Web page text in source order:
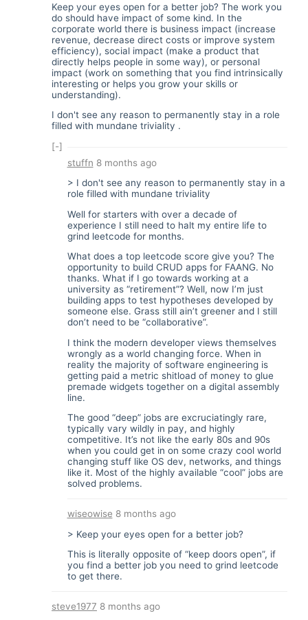
Keep your eyes open for a better job? The work you
do should have impact of some kind. In the
corporate world there is business impact (increase
revenue, decrease direct costs or improve system
efficiency), social impact (make a product that
directly helps people in some way), or personal
impact (work on something that you find intrinsically
interesting or helps you grow your skills or
understanding).
I don't see any reason to permanently stay in a role
filled with mundane triviality .
[-]
stuffn 8 months ago
> I don't see any reason to permanently stay in a
role filled with mundane triviality
Well for starters with over a decade of
experience I still need to halt my entire life to
grind leetcode for months.
What does a top leetcode score give you? The
opportunity to build CRUD apps for FAANG. No
thanks. What if I go towards working at a
university as “retirement”? Well, now I’m just
building apps to test hypotheses developed by
someone else. Grass still ain’t greener and I still
don’t need to be “collaborative”.
I think the modern developer views themselves
wrongly as a world changing force. When in
reality the majority of software engineering is
getting paid a metric shitload of money to glue
premade widgets together on a digital assembly
line.
The good “deep” jobs are excruciatingly rare,
typically vary wildly in pay, and highly
competitive. It’s not like the early 80s and 90s
when you could get in on some crazy cool world
changing stuff like OS dev, networks, and things
like it. Most of the highly available “cool” jobs are
solved problems.
wiseowise 8 months ago
> Keep your eyes open for a better job?
This is literally opposite of “keep doors open”, if
you find a better job you need to grind leetcode
to get there.
steve1977 8 months ago